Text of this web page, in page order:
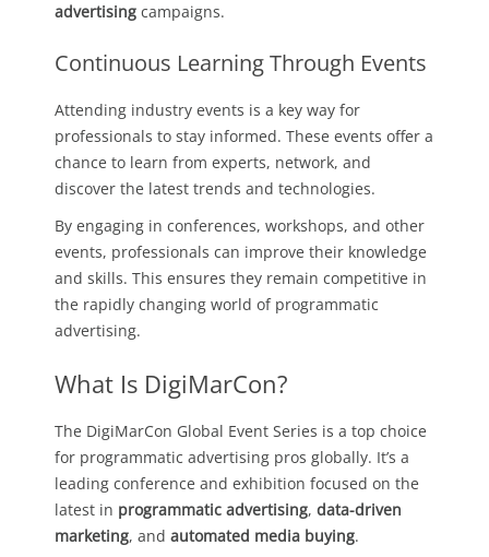
advertising campaigns.
Continuous Learning Through Events
Attending industry events is a key way for
professionals to stay informed. These events offer a
chance to learn from experts, network, and
discover the latest trends and technologies.
By engaging in conferences, workshops, and other
events, professionals can improve their knowledge
and skills. This ensures they remain competitive in
the rapidly changing world of programmatic
advertising.
What Is DigiMarCon?
The DigiMarCon Global Event Series is a top choice
for programmatic advertising pros globally. It’s a
leading conference and exhibition focused on the
latest in programmatic advertising, data-driven
marketing, and automated media buying.